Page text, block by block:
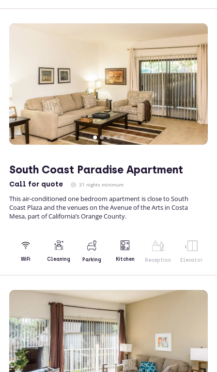
South Coast Paradise Apartment
Call for quote 31 nights minimum
This air-conditioned one bedroom apartment is close to South
Coast Plaza and the venues on the Avenue of the Arts in Costa
Mesa, part of California’s Orange County.
WiFi Cleaning Parking Kitchen Reception Elevator